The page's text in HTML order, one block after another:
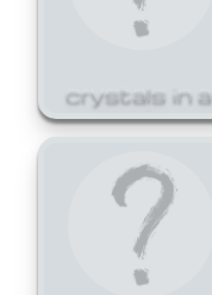
crystals in a